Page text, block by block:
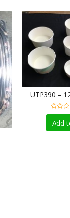
UTP390 –
0
o
u
t
Add